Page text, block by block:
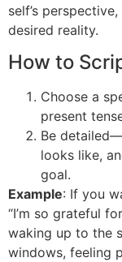
self’s
desired reality.
How to
Choose a
present
Be
looks like,
goal.
Example: If you
“I’m so grateful
waking up to the
windows, feeling